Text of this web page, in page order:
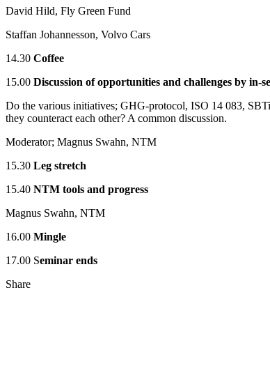
David Hild, Fly Green Fund
Staffan Johannesson, Volvo Cars
14.30 Coffee
15.00 Discussion of opportunities and challenges by in-
Do the various initiatives; GHG-protocol, ISO 14 083,
they counteract each other? A common discussion.
Moderator; Magnus Swahn, NTM
15.30 Leg stretch
15.40 NTM tools and progress
Magnus Swahn, NTM
16.00 Mingle
17.00 Seminar ends
Share